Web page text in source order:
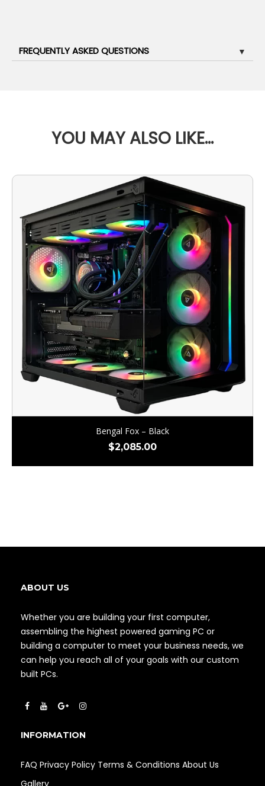
FREQUENTLY ASKED QUESTIONS ▼
YOU MAY ALSO LIKE…
Bengal Fox – Black
$2,085.00
ABOUT US
Whether you are building your first computer,
assembling the highest powered gaming PC or
building a computer to meet your business needs, we
can help you reach all of your goals with our custom
built PCs.
INFORMATION
FAQ Privacy Policy Terms & Conditions About Us
Gallery